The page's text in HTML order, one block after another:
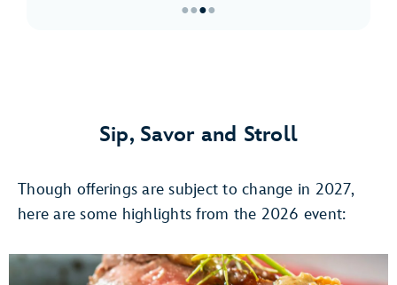
Stage:
The
of
DISNEY
●●●●
Sip, Savor and Stroll
Though offerings are subject to change in 2027,
here are some highlights from the 2026 event: